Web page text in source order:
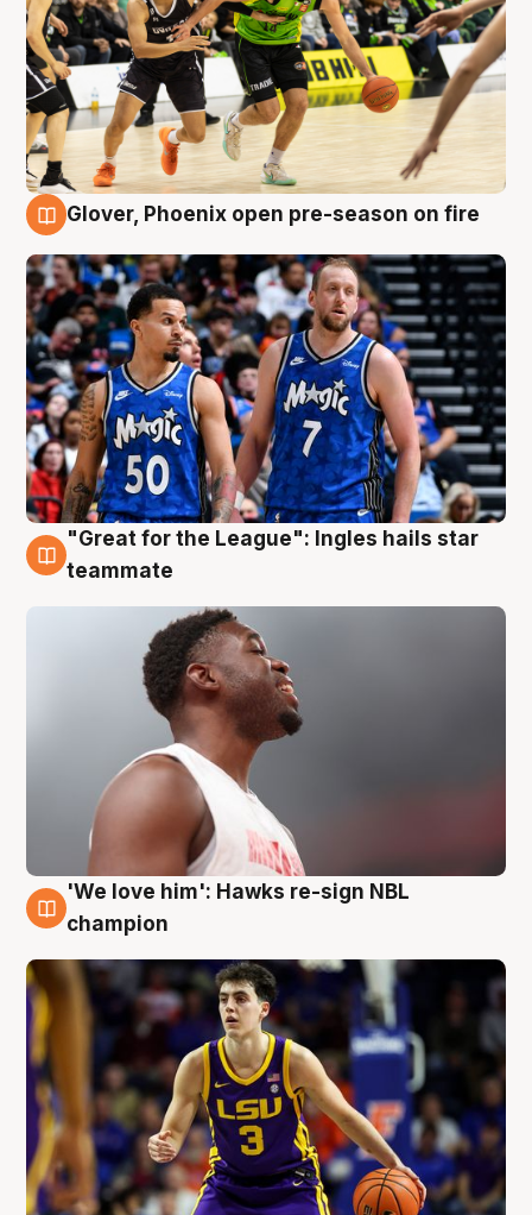
Glover, Phoenix open pre-season on fire
6 Aug
"Great for the League": Ingles hails star
teammate
6 Aug
'We love him': Hawks re-sign NBL
champion